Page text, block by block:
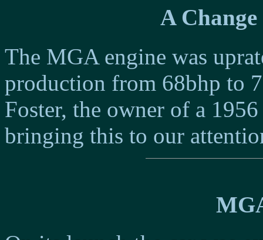
A
The MGA engine was
production from 68bhp to
Foster, the owner of a
bringing this to our